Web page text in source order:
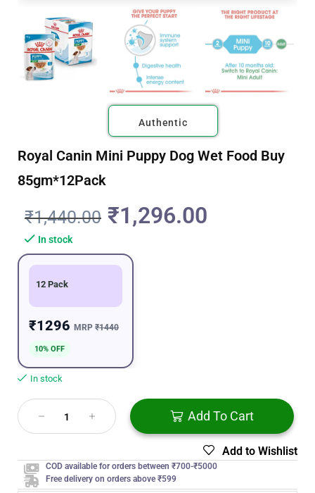
Authentic
Royal Canin Mini Puppy Dog Wet Food Buy
85gm*12Pack
₹1,440.00 ₹1,296.00
In stock
12 Pack
₹1296 MRP ₹1440
10% OFF
In stock
Add To Cart
Add to Wishlist
COD available for orders between ₹700-₹5000
Free delivery on orders above ₹599